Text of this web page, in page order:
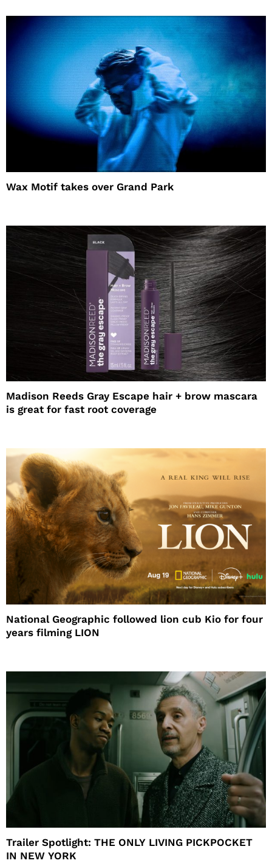
Wax Motif takes over Grand Park
Madison Reeds Gray Escape hair + brow mascara
is great for fast root coverage
National Geographic followed lion cub Kio for four
years filming LION
Trailer Spotlight: THE ONLY LIVING PICKPOCKET
IN NEW YORK